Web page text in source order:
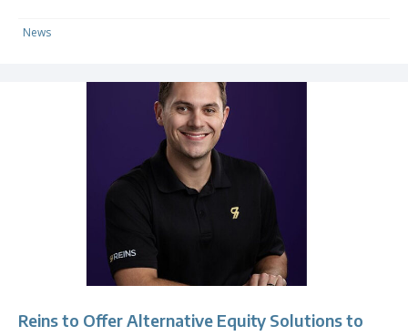
News
Reins to Offer Alternative Equity Solutions to